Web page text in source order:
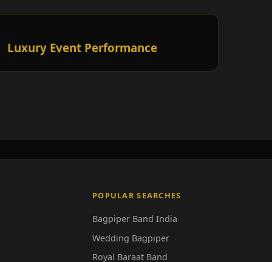
Luxury Event Performance
POPULAR SEARCHES
Bagpiper Band India
Wedding Bagpiper
Royal Baraat Band